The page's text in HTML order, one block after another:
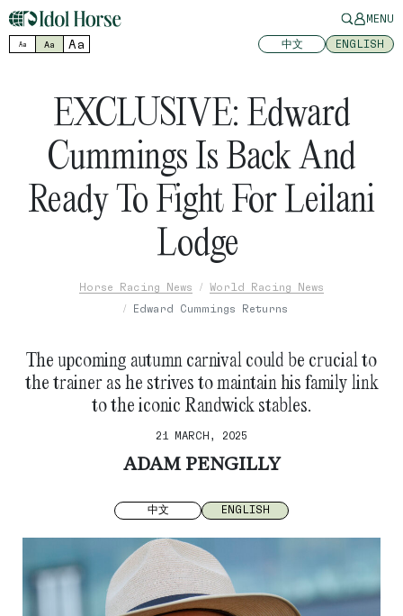
MENU
Aa Aa Aa 中文 ENGLISH
EXCLUSIVE: Edward
Cummings Is Back And
Ready To Fight For Leilani
Lodge
Horse Racing News
World Racing News
Edward Cummings Returns
The upcoming autumn carnival could be crucial to
the trainer as he strives to maintain his family link
to the iconic Randwick stables.
21 MARCH, 2025
ADAM PENGILLY
中文 ENGLISH